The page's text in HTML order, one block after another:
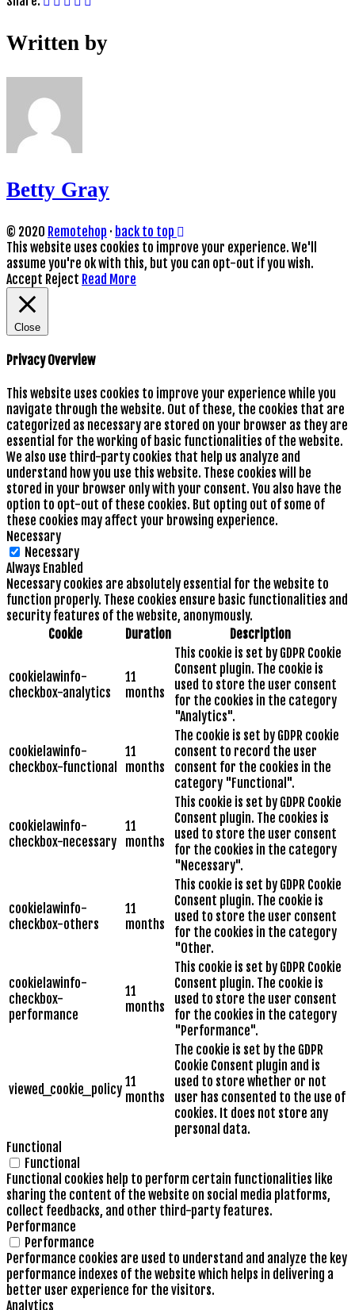
Written by
Betty Gray
© 2020 Remotehop · back to top
This website uses cookies to improve your experience. We'll
assume you're ok with this, but you can opt-out if you wish.
Accept Reject Read More
Close
Privacy Overview
This website uses cookies to improve your experience while you
navigate through the website. Out of these, the cookies that are
categorized as necessary are stored on your browser as they are
essential for the working of basic functionalities of the website.
We also use third-party cookies that help us analyze and
understand how you use this website. These cookies will be
stored in your browser only with your consent. You also have the
option to opt-out of these cookies. But opting out of some of
these cookies may affect your browsing experience.
Necessary
Necessary
Always Enabled
Necessary cookies are absolutely essential for the website to
function properly. These cookies ensure basic functionalities and
security features of the website, anonymously.
Cookie
Duration Description
cookielawinfo-
checkbox-analytics
11
months
This cookie is set by GDPR Cookie
Consent plugin. The cookie is
used to store the user consent
for the cookies in the category
"Analytics".
cookielawinfo-
checkbox-functional
11
months
The cookie is set by GDPR cookie
consent to record the user
consent for the cookies in the
category "Functional".
cookielawinfo-
checkbox-necessary
11
months
This cookie is set by GDPR Cookie
Consent plugin. The cookies is
used to store the user consent
for the cookies in the category
"Necessary".
cookielawinfo-
checkbox-others
11
months
This cookie is set by GDPR Cookie
Consent plugin. The cookie is
used to store the user consent
for the cookies in the category
"Other.
cookielawinfo-
checkbox-
performance
11
months
This cookie is set by GDPR Cookie
Consent plugin. The cookie is
used to store the user consent
for the cookies in the category
"Performance".
viewed_cookie_policy 11
months
The cookie is set by the GDPR
Cookie Consent plugin and is
used to store whether or not
user has consented to the use of
cookies. It does not store any
personal data.
Functional
Functional
Functional cookies help to perform certain functionalities like
sharing the content of the website on social media platforms,
collect feedbacks, and other third-party features.
Performance
Performance
Performance cookies are used to understand and analyze the key
performance indexes of the website which helps in delivering a
better user experience for the visitors.
Analytics